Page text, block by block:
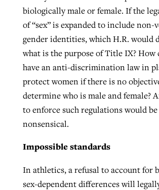
biologically male or female. If the
of “sex” is expanded to include non-
gender identities, which H.R. would
what is the purpose of Title IX? How
have an anti-discrimination law in
protect women if there is no
determine who is male and female?
to enforce such regulations would be
nonsensical.
Impossible standards
In athletics, a refusal to account for
sex-dependent differences will